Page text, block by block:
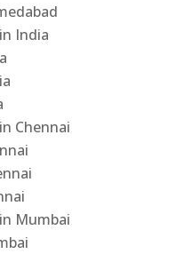
India
Chennai
Mumbai